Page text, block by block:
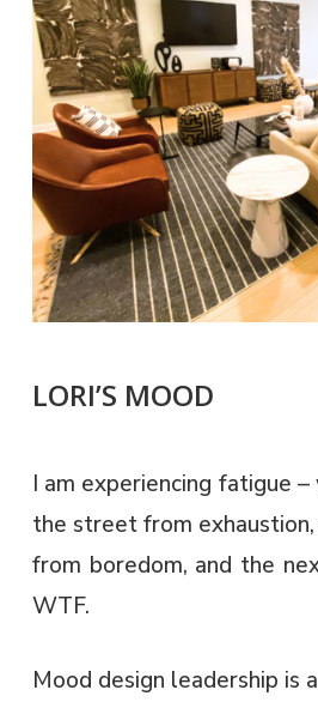
LORI’S MOOD
I am experiencing fatigue
the street from
from boredom, and the
WTF. ​
Mood design leadership is